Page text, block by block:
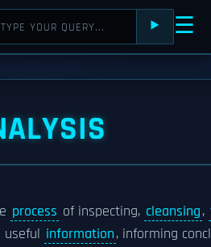
⯈ ☰
process of inspecting, cleansing,
useful information, informing